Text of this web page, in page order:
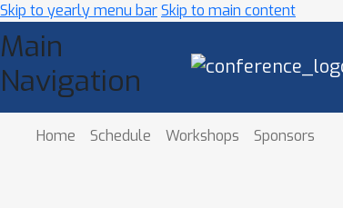
Skip to yearly menu barSkip to main content
Main
Navigation
Home Schedule Workshops Sponsors